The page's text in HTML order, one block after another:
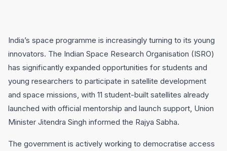
India’s space programme is increasingly turning to its young
innovators. The Indian Space Research Organisation (ISRO)
has significantly expanded opportunities for students and
young researchers to participate in satellite development
and space missions, with 11 student-built satellites already
launched with official mentorship and launch support, Union
Minister Jitendra Singh informed the Rajya Sabha.
The government is actively working to democratise access